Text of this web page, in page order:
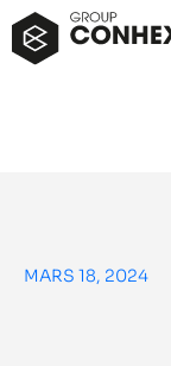
MARS 18, 2024